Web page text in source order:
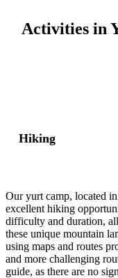
Activities in
Hiking
Our yurt camp, located
excellent hiking
difficulty and duration,
these unique mountain
using maps and routes
and more challenging
guide, as there are no